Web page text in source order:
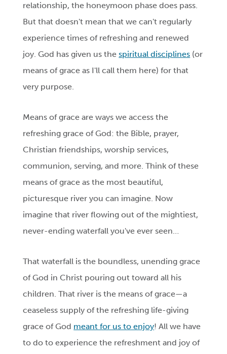
relationship, the honeymoon phase does pass.
But that doesn't mean that we can't regularly
experience times of refreshing and renewed
joy. God has given us thespiritual disciplines (or
means of grace as I'll call them here) for that
very purpose.
Means of grace are ways we access the
refreshing grace of God: the Bible, prayer,
Christian friendships, worship services,
communion, serving, and more. Think of these
means of grace as the most beautiful,
picturesque river you can imagine. Now
imagine that river flowing out of the mightiest,
never-ending waterfall you've ever seen…
That waterfall is the boundless, unending grace
of God in Christ pouring out toward all his
children. That river is the means of grace—a
ceaseless supply of the refreshing life-giving
grace of God meant for us to enjoy! All we have
to do to experience the refreshment and joy of